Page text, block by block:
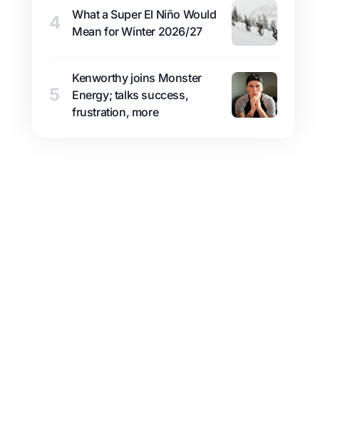
4
What a Super El Niño Would
Mean for Winter 2026/27
5
Kenworthy joins Monster
Energy; talks success,
frustration, more